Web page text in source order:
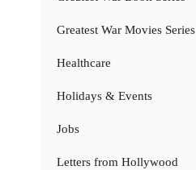
Greatest War Movies Series
Healthcare
Holidays & Events
Jobs
Letters from Hollywood